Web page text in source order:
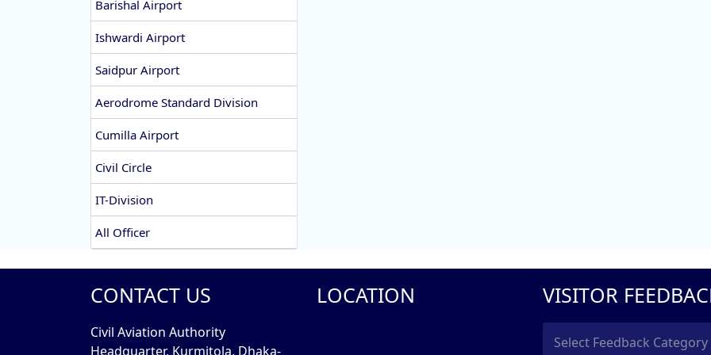
Barishal Airport
Ishwardi Airport
Saidpur Airport
Aerodrome Standard Division
Cumilla Airport
Civil Circle
IT-Division
All Officer
CONTACT US
Civil Aviation Authority
Headquarter, Kurmitola, Dhaka-
LOCATION VISITOR